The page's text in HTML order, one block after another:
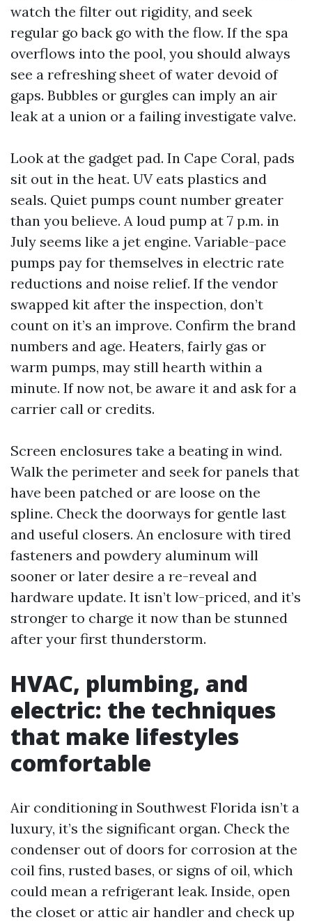
watch the filter out rigidity, and seek
regular go back go with the flow. If the spa
overflows into the pool, you should always
see a refreshing sheet of water devoid of
gaps. Bubbles or gurgles can imply an air
leak at a union or a failing investigate valve.
Look at the gadget pad. In Cape Coral, pads
sit out in the heat. UV eats plastics and
seals. Quiet pumps count number greater
than you believe. A loud pump at 7 p.m. in
July seems like a jet engine. Variable-pace
pumps pay for themselves in electric rate
reductions and noise relief. If the vendor
swapped kit after the inspection, don’t
count on it’s an improve. Confirm the brand
numbers and age. Heaters, fairly gas or
warm pumps, may still hearth within a
minute. If now not, be aware it and ask for a
carrier call or credits.
Screen enclosures take a beating in wind.
Walk the perimeter and seek for panels that
have been patched or are loose on the
spline. Check the doorways for gentle last
and useful closers. An enclosure with tired
fasteners and powdery aluminum will
sooner or later desire a re-reveal and
hardware update. It isn’t low-priced, and it’s
stronger to charge it now than be stunned
after your first thunderstorm.
HVAC, plumbing, and
electric: the techniques
that make lifestyles
comfortable
Air conditioning in Southwest Florida isn’t a
luxury, it’s the significant organ. Check the
condenser out of doors for corrosion at the
coil fins, rusted bases, or signs of oil, which
could mean a refrigerant leak. Inside, open
the closet or attic air handler and check up